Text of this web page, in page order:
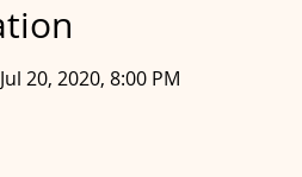
20, 2020, 8:00 PM